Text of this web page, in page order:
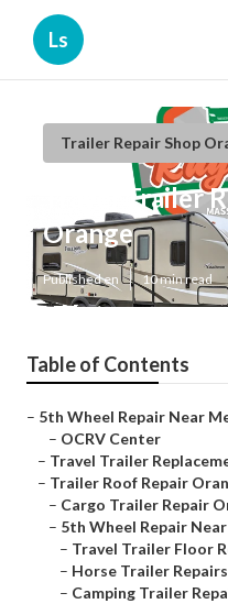
Ls
Trailer Repair Shop
Travel Trailer
Orange
Published en 10 min read
Table of Contents
– 5th Wheel Repair Near
– OCRV Center
– Travel Trailer
– Trailer Roof Repair
– Cargo Trailer Repair
– 5th Wheel Repair
– Travel Trailer Floor
– Horse Trailer
– Camping Trailer